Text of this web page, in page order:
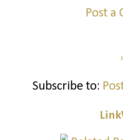
Post a
Subscribe to: